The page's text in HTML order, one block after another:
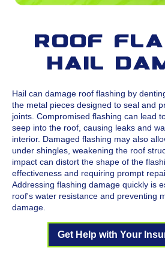
Roof
Hail
Hail can damage roof flashing by
the metal pieces designed to seal and
joints. Compromised flashing can lead
seep into the roof, causing leaks and
interior. Damaged flashing may also
under shingles, weakening the roof
impact can distort the shape of the
effectiveness and requiring prompt
Addressing flashing damage quickly is
roof's water resistance and preventing
damage.
Get Help with Your